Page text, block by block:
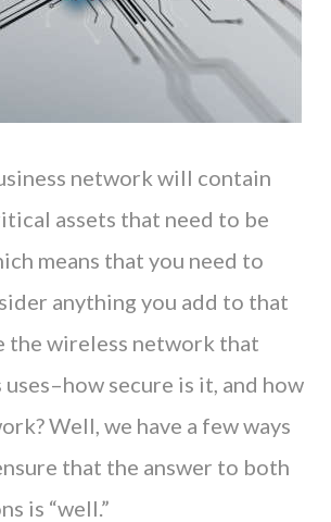
network will contain
assets that need to be
means that you need to
anything you add to that
the wireless network that
secure is it, and how
Well, we have a few ways
that the answer to both
is “well.”